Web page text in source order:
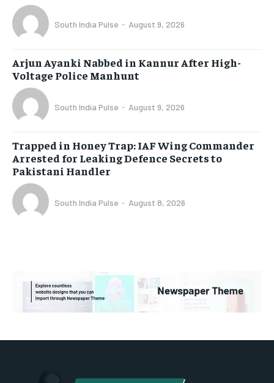
South India Pulse - August 9, 2026
Arjun Ayanki Nabbed in Kannur After High-
Voltage Police Manhunt
South India Pulse - August 9, 2026
Trapped in Honey Trap: IAF Wing Commander
Arrested for Leaking Defence Secrets to
Pakistani Handler
South India Pulse - August 8, 2026